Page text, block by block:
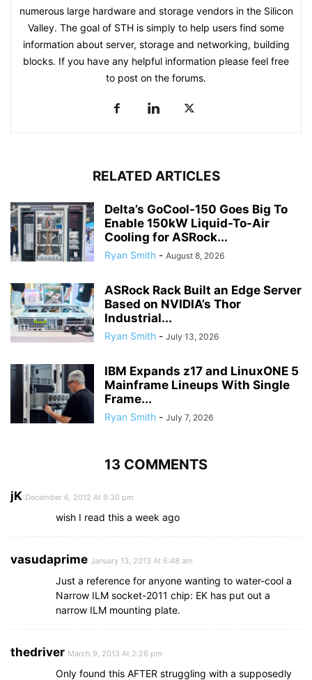
numerous large hardware and storage vendors in the Silicon
Valley. The goal of STH is simply to help users find some
information about server, storage and networking, building
blocks. If you have any helpful information please feel free
to post on the forums.
RELATED ARTICLES
Delta’s GoCool-150 Goes Big To
Enable 150kW Liquid-To-Air
Cooling for ASRock...
Ryan Smith - August 8, 2026
ASRock Rack Built an Edge Server
Based on NVIDIA’s Thor
Industrial...
Ryan Smith - July 13, 2026
IBM Expands z17 and LinuxONE 5
Mainframe Lineups With Single
Frame...
Ryan Smith - July 7, 2026
13 COMMENTS
jK December 6, 2012 At 9:30 pm
wish I read this a week ago
vasudaprime January 13, 2013 At 6:48 am
Just a reference for anyone wanting to water-cool a
Narrow ILM socket-2011 chip: EK has put out a
narrow ILM mounting plate.
thedriver March 9, 2013 At 2:26 pm
Only found this AFTER struggling with a supposedly